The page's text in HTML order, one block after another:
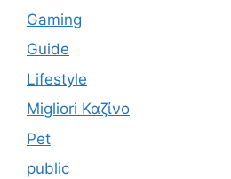
Gaming
Guide
Lifestyle
Migliori Καζίνο
Pet
public